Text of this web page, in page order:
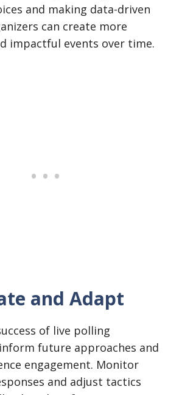
and making data-driven
can create more
impactful events over time.
and Adapt
of live polling
future approaches and
engagement. Monitor
and adjust tactics